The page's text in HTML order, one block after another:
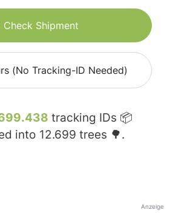
Check Shipment
(No Tracking-ID Needed)
tracking IDs 📦
into 12.699 trees 🌳.
Anzeige